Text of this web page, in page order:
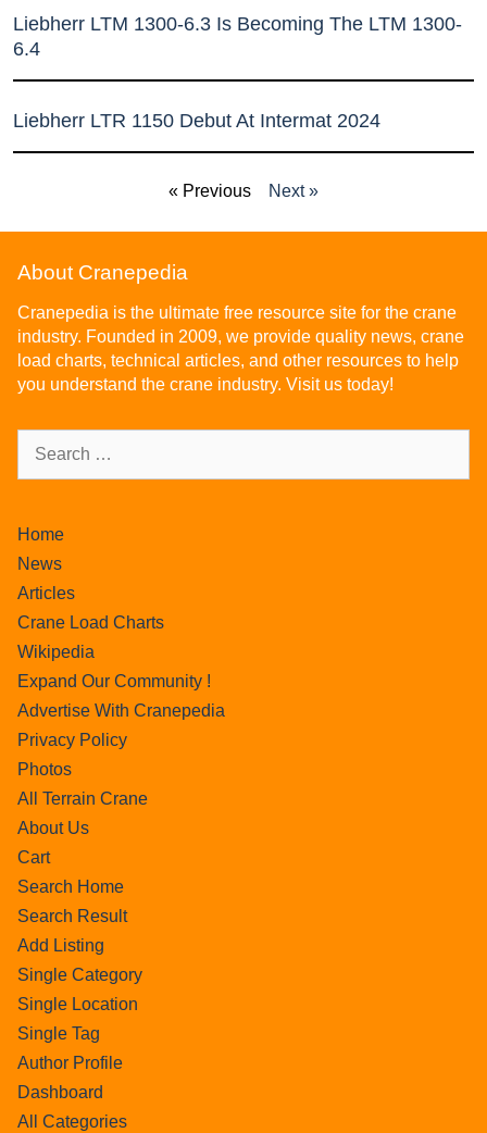
Liebherr LTM 1300-6.3 Is Becoming The LTM 1300-
6.4
Liebherr LTR 1150 Debut At Intermat 2024
« Previous Next »
About Cranepedia
Cranepedia is the ultimate free resource site for the crane
industry. Founded in 2009, we provide quality news, crane
load charts, technical articles, and other resources to help
you understand the crane industry. Visit us today!
Home
News
Articles
Crane Load Charts
Wikipedia
Expand Our Community !
Advertise With Cranepedia
Privacy Policy
Photos
All Terrain Crane
About Us
Cart
Search Home
Search Result
Add Listing
Single Category
Single Location
Single Tag
Author Profile
Dashboard
All Categories